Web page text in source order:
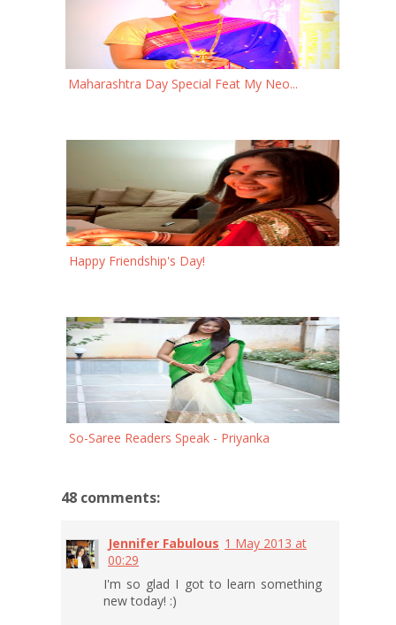
Maharashtra Day Special Feat My Neo...
Happy Friendship's Day!
So-Saree Readers Speak - Priyanka
48 comments:
Jennifer Fabulous 1 May 2013 at
00:29
I'm so glad I got to learn something
new today! :)